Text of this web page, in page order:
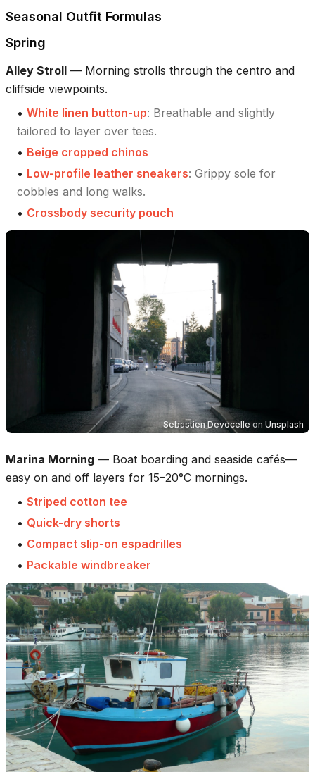
Seasonal Outfit Formulas
Spring
Alley Stroll — Morning strolls through the centro and
cliffside viewpoints.
• White linen button-up: Breathable and slightly
tailored to layer over tees.
• Beige cropped chinos
• Low-profile leather sneakers: Grippy sole for
cobbles and long walks.
• Crossbody security pouch
Sebastien Devocelle on Unsplash
Marina Morning — Boat boarding and seaside cafés—
easy on and off layers for 15–20°C mornings.
• Striped cotton tee
• Quick-dry shorts
• Compact slip-on espadrilles
• Packable windbreaker